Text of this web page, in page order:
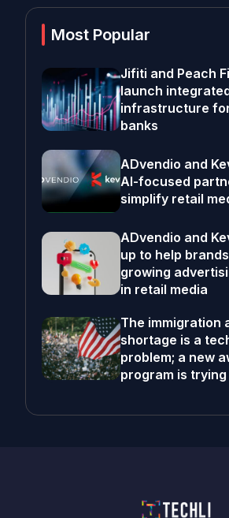
Most Popular
Jifiti and Peach
launch
infrastructure
banks
ADvendio and
AI-focused
simplify retail
ADvendio and
up to help
growing
in retail media
The immigration
shortage is a
problem; a new
program is